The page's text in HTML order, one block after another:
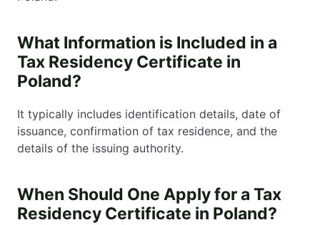
What Information is Included in a
Tax Residency Certificate in
Poland?
It typically includes identification details, date of
issuance, confirmation of tax residence, and the
details of the issuing authority.
When Should One Apply for a Tax
Residency Certificate in Poland?